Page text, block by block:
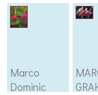
Marco
Dominic